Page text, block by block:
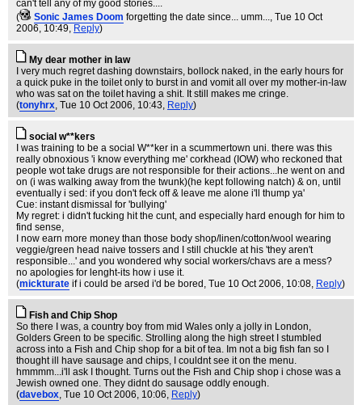
can't tell any of my good stories....
(
Sonic James Doom forgetting the date since... umm..., Tue 10 Oct
2006, 10:49, Reply)
My dear mother in law
I very much regret dashing downstairs, bollock naked, in the early hours for
a quick puke in the toilet only to burst in and vomit all over my mother-in-law
who was sat on the toilet having a shit. It still makes me cringe.
(tonyhrx, Tue 10 Oct 2006, 10:43, Reply)
social w**kers
I was training to be a social W**ker in a scummertown uni. there was this
really obnoxious 'i know everything me' corkhead (IOW) who reckoned that
people wot take drugs are not responsible for their actions...he went on and
on (i was walking away from the twunk)(he kept following natch) & on, until
eventually i sed: if you don't feck off & leave me alone i'll thump ya'
Cue: instant dismissal for 'bullying'
My regret: i didn't fucking hit the cunt, and especially hard enough for him to
find sense,
I now earn more money than those body shop/linen/cotton/wool wearing
veggie/green head naive tossers and I still chuckle at his 'they aren't
responsible...' and you wondered why social workers/chavs are a mess?
no apologies for lenght-its how i use it.
(mickturate if i could be arsed i'd be bored , Tue 10 Oct 2006, 10:08, Reply)
Fish and Chip Shop
So there I was, a country boy from mid Wales only a jolly in London,
Golders Green to be specific. Strolling along the high street I stumbled
across into a Fish and Chip shop for a bit of tea. Im not a big fish fan so I
thought ill have sausage and chips, I couldnt see it on the menu.
hmmmm...i'll ask I thought. Turns out the Fish and Chip shop i chose was a
Jewish owned one. They didnt do sausage oddly enough.
(davebox, Tue 10 Oct 2006, 10:06, Reply)